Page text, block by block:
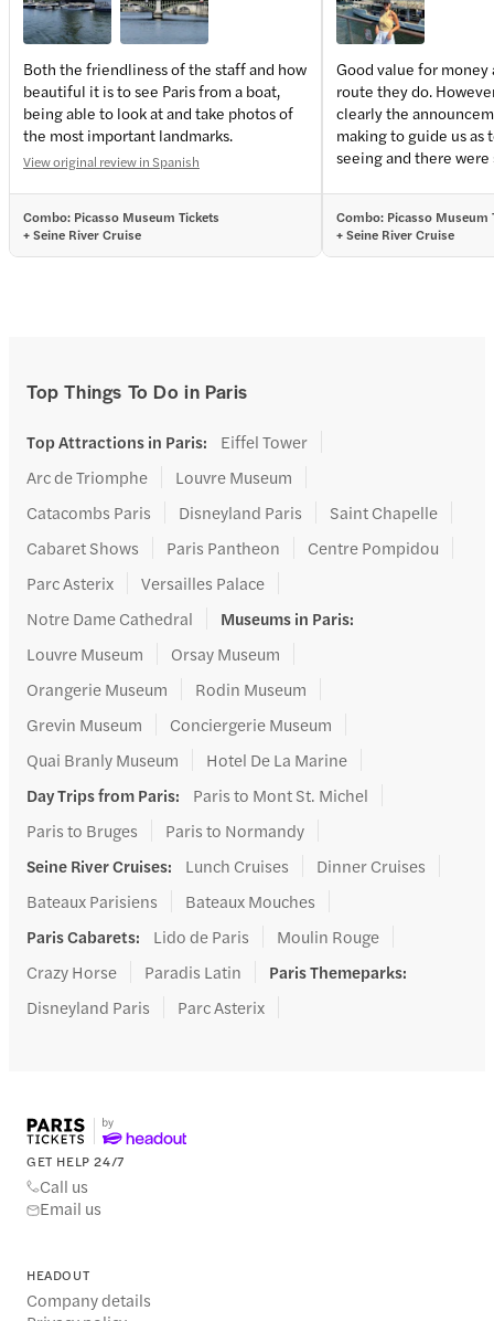
Both the friendliness of the staff and how
beautiful it is to see Paris from a boat,
being able to look at and take photos of
the most important landmarks.
View original review in Spanish
Combo: Picasso Museum Tickets
+ Seine River Cruise
Good value for
route they do.
clearly the
making to guide us as
seeing and there
and screaming which
unpleasant and none
members interfered.
Combo: Picasso Museum
+ Seine River Cruise
Top Things To Do in Paris
Top Attractions in Paris:
Eiffel Tower
Arc de Triomphe
Louvre Museum
Catacombs Paris
Disneyland Paris
Saint Chapelle
Cabaret Shows
Paris Pantheon
Centre Pompidou
Parc Asterix
Versailles Palace
Notre Dame Cathedral
Museums in Paris:
Louvre Museum
Orsay Museum
Orangerie Museum
Rodin Museum
Grevin Museum
Conciergerie Museum
Quai Branly Museum
Hotel De La Marine
Day Trips from Paris:
Paris to Mont St. Michel
Paris to Bruges
Paris to Normandy
Seine River Cruises: Lunch Cruises
Dinner Cruises
Bateaux Parisiens
Bateaux Mouches
Paris Cabarets: Lido de Paris
Moulin Rouge
Crazy Horse
Paradis Latin Paris Themeparks:
Disneyland Paris
Parc Asterix
GET HELP 24/7
Call us
Email us
HEADOUT
Company details